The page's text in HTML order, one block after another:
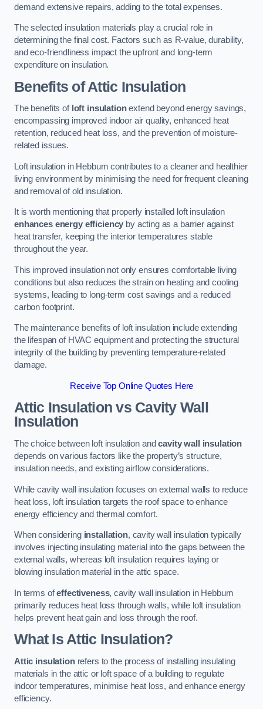
demand extensive repairs, adding to the total expenses.
The selected insulation materials play a crucial role in
determining the final cost. Factors such as R-value, durability,
and eco-friendliness impact the upfront and long-term
expenditure on insulation.
Benefits of Attic Insulation
The benefits of loft insulationextend beyond energy savings,
encompassing improved indoor air quality, enhanced heat
retention, reduced heat loss, and the prevention of moisture-
related issues.
Loft insulation in Hebburn contributes to a cleaner and healthier
living environment by minimising the need for frequent cleaning
and removal of old insulation.
It is worth mentioning that properly installed loft insulation
enhances energy efficiency by acting as a barrier against
heat transfer, keeping the interior temperatures stable
throughout the year.
This improved insulation not only ensures comfortable living
conditions but also reduces the strain on heating and cooling
systems, leading to long-term cost savings and a reduced
carbon footprint.
The maintenance benefits of loft insulation include extending
the lifespan of HVAC equipment and protecting the structural
integrity of the building by preventing temperature-related
damage.
Receive Top Online Quotes Here
Attic Insulation vs Cavity Wall
Insulation
The choice between loft insulation andcavity wall insulation
depends on various factors like the property’s structure,
insulation needs, and existing airflow considerations.
While cavity wall insulation focuses on external walls to reduce
heat loss, loft insulation targets the roof space to enhance
energy efficiency and thermal comfort.
When considering installation, cavity wall insulation typically
involves injecting insulating material into the gaps between the
external walls, whereas loft insulation requires laying or
blowing insulation material in the attic space.
In terms ofeffectiveness, cavity wall insulation in Hebburn
primarily reduces heat loss through walls, while loft insulation
helps prevent heat gain and loss through the roof.
What Is Attic Insulation?
Attic insulationrefers to the process of installing insulating
materials in the attic or loft space of a building to regulate
indoor temperatures, minimise heat loss, and enhance energy
efficiency.